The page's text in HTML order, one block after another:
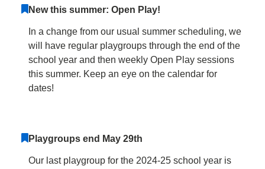
New this summer: Open Play!
In a change from our usual summer scheduling, we
will have regular playgroups through the end of the
school year and then weekly Open Play sessions
this summer. Keep an eye on the calendar for
dates!
Playgroups end May 29th
Our last playgroup for the 2024-25 school year is